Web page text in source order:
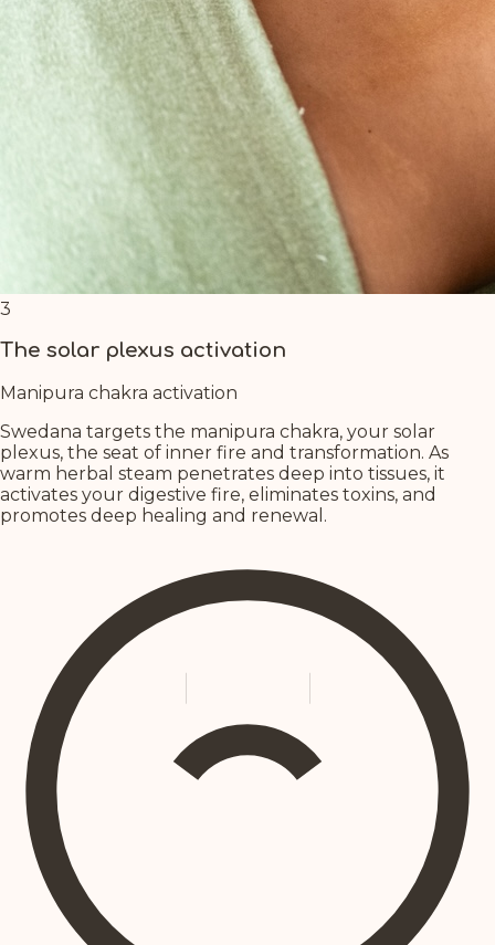
3
The solar plexus activation
Manipura chakra activation
Swedana targets the manipura chakra, your solar
plexus, the seat of inner fire and transformation. As
warm herbal steam penetrates deep into tissues, it
activates your digestive fire, eliminates toxins, and
promotes deep healing and renewal.